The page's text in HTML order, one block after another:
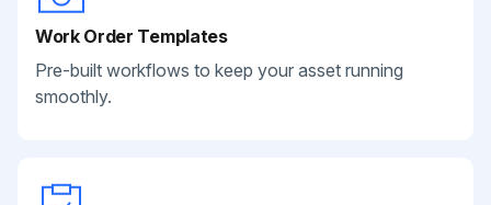
Work Order Templates
Pre-built workflows to keep your asset running
smoothly.